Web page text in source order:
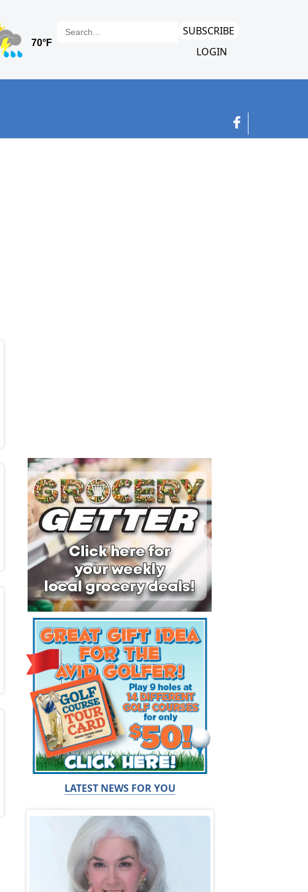
SUBSCRIBE
LOGIN
LATEST NEWS FOR YOU